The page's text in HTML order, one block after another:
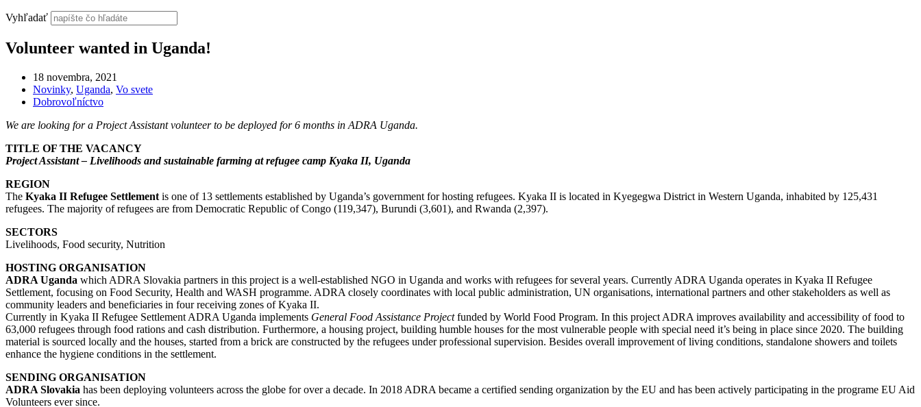
Vyhľadať
Volunteer wanted in Uganda!
18 novembra, 2021
Novinky, Uganda, Vo svete
Dobrovoľníctvo
We are looking for a Project Assistant volunteer to be deployed for 6 months in ADRA Uganda.
TITLE OF THE VACANCY
Project Assistant – Livelihoods and sustainable farming at refugee camp Kyaka II, Uganda
REGION
The Kyaka II Refugee Settlement is one of 13 settlements established by Uganda’s government for hosting refugees. Kyaka II is located in Kyegegwa District in Western Uganda, inhabited by 125,431
refugees. The majority of refugees are from Democratic Republic of Congo (119,347), Burundi (3,601), and Rwanda (2,397).
SECTORS
Livelihoods, Food security, Nutrition
HOSTING ORGANISATION
ADRA Uganda which ADRA Slovakia partners in this project is a well-established NGO in Uganda and works with refugees for several years. Currently ADRA Uganda operates in Kyaka II Refugee
Settlement, focusing on Food Security, Health and WASH programme. ADRA closely coordinates with local public administration, UN organisations, international partners and other stakeholders as well as
community leaders and beneficiaries in four receiving zones of Kyaka II.
Currently in Kyaka II Refugee Settlement ADRA Uganda implements General Food Assistance Projectfunded by World Food Program. In this project ADRA improves availability and accessibility of food to
63,000 refugees through food rations and cash distribution. Furthermore, a housing project, building humble houses for the most vulnerable people with special need it’s being in place since 2020. The building
material is sourced locally and the houses, started from a brick are constructed by the refugees under professional supervision. Besides overall improvement of living conditions, standalone showers and toilets
enhance the hygiene conditions in the settlement.
SENDING ORGANISATION
ADRA Slovakia has been deploying volunteers across the globe for over a decade. In 2018 ADRA became a certified sending organization by the EU and has been actively participating in the programe EU Aid
Volunteers ever since.